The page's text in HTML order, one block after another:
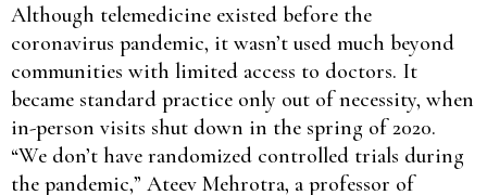
Although telemedicine existed before the
coronavirus pandemic, it wasn’t used much beyond
communities with limited access to doctors. It
became standard practice only out of necessity, when
in-person visits shut down in the spring of 2020.
“We don’t have randomized controlled trials during
the pandemic,” Ateev Mehrotra, a professor of